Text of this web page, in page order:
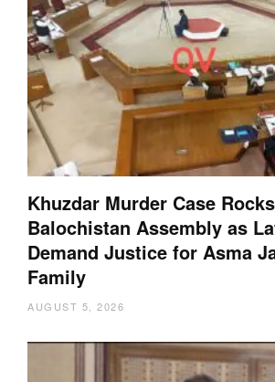
Khuzdar Murder Case Rocks
Balochistan Assembly as
Demand Justice for Asma
Family
AUGUST 5, 2026